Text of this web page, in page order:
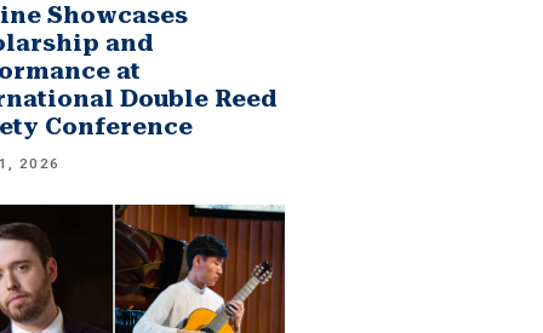
Showcases
and
at
Double Reed
Conference
2026